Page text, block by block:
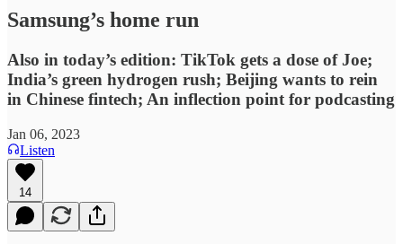
Samsung’s home run
Also in today’s edition: TikTok gets a dose of Joe;
India’s green hydrogen rush; Beijing wants to rein
in Chinese fintech; An inflection point for podcasting
Jan 06, 2023
Listen
14